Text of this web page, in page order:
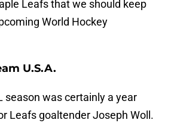
Leafs that we should keep
World Hockey
U.S.A.
season was certainly a year
Leafs goaltender Joseph Woll.